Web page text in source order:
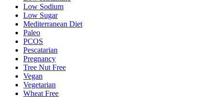
Low Sodium
Low Sugar
Mediterranean Diet
Paleo
PCOS
Pescatarian
Pregnancy
Tree Nut Free
Vegan
Vegetarian
Wheat Free